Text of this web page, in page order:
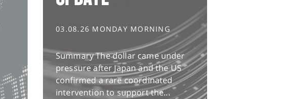
03.08.26 MONDAY MORNING
Summary The dollar came under
pressure after Japan and the US
confirmed a rare coordinated
intervention to support the...